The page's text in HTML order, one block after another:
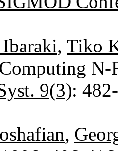
, Tiko
9(3):
,